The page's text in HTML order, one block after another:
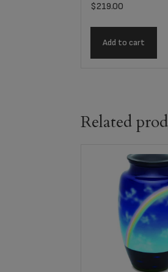
$219.00
Add to cart
Related